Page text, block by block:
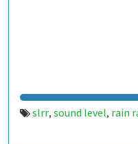
slrr, sound level, rain